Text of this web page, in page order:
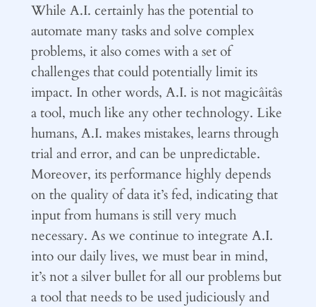
While A.I. certainly has the potential to
automate many tasks and solve complex
problems, it also comes with a set of
challenges that could potentially limit its
impact. In other words, A.I. is not magicâitâs
a tool, much like any other technology. Like
humans, A.I. makes mistakes, learns through
trial and error, and can be unpredictable.
Moreover, its performance highly depends
on the quality of data it’s fed, indicating that
input from humans is still very much
necessary. As we continue to integrate A.I.
into our daily lives, we must bear in mind,
it’s not a silver bullet for all our problems but
a tool that needs to be used judiciously and